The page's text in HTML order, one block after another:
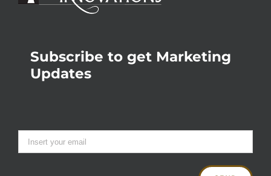
Subscribe to get Marketing
Updates